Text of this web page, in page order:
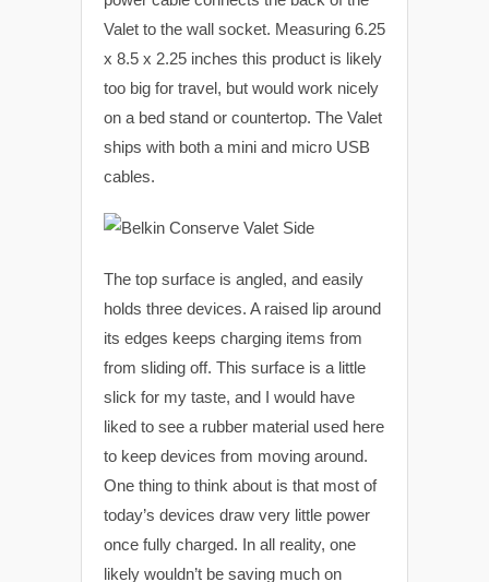
Valet to the wall socket. Measuring 6.25
x 8.5 x 2.25 inches this product is likely
too big for travel, but would work nicely
on a bed stand or countertop. The Valet
ships with both a mini and micro USB
cables.
The top surface is angled, and easily
holds three devices. A raised lip around
its edges keeps charging items from
from sliding off. This surface is a little
slick for my taste, and I would have
liked to see a rubber material used here
to keep devices from moving around.
One thing to think about is that most of
today’s devices draw very little power
once fully charged. In all reality, one
likely wouldn’t be saving much on